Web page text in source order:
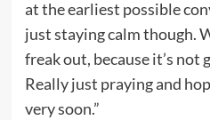
at the earliest possible
just staying calm though.
freak out, because it’s not
Really just praying and
very soon.”